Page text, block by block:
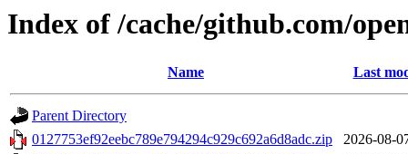
Index of /cache/github.com/
Name Last
Parent Directory
0127753ef92eebc789e794294c929c692a6d8adc.zip
2026-08-